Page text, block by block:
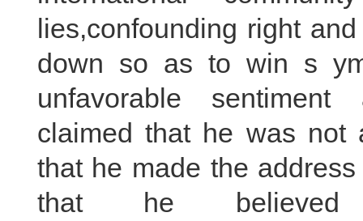
lies,confounding right
down so as to win s
unfavorable sentiment
claimed that he was
that he made the address
that he